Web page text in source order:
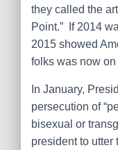
they called the
Point.” If 2014
2015 showed
folks was now
In January,
persecution of
bisexual or
president to utter